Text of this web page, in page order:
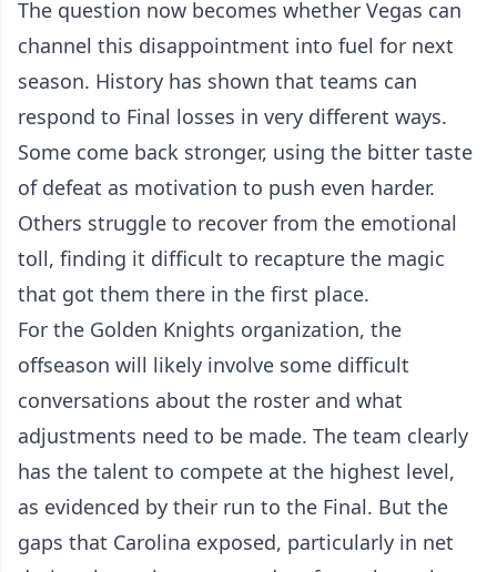
The question now becomes whether Vegas can
channel this disappointment into fuel for next
season. History has shown that teams can
respond to Final losses in very different ways.
Some come back stronger, using the bitter taste
of defeat as motivation to push even harder.
Others struggle to recover from the emotional
toll, finding it difficult to recapture the magic
that got them there in the first place.
For the Golden Knights organization, the
offseason will likely involve some difficult
conversations about the roster and what
adjustments need to be made. The team clearly
has the talent to compete at the highest level,
as evidenced by their run to the Final. But the
gaps that Carolina exposed, particularly in net